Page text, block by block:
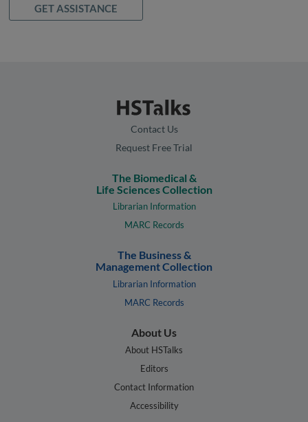
GET ASSISTANCE
Contact Us
Request Free Trial
The Biomedical &
Life Sciences Collection
Librarian Information
MARC Records
The Business &
Management Collection
Librarian Information
MARC Records
About Us
About HSTalks
Editors
Contact Information
Accessibility